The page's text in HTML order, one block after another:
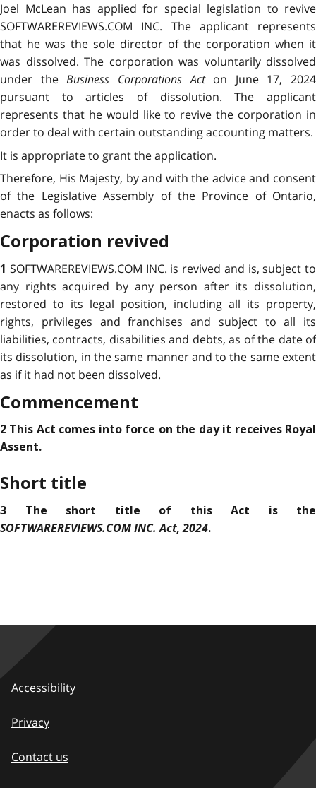
Joel McLean has applied for special legislation to revive
SOFTWAREREVIEWS.COM INC. The applicant represents
that he was the sole director of the corporation when it
was dissolved. The corporation was voluntarily dissolved
under theBusiness Corporations Acton June 17, 2024
pursuant to articles of dissolution. The applicant
represents that he would like to revive the corporation in
order to deal with certain outstanding accounting matters.
It is appropriate to grant the application.
Therefore, His Majesty, by and with the advice and consent
of the Legislative Assembly of the Province of Ontario,
enacts as follows:
Corporation revived
1 SOFTWAREREVIEWS.COM INC. is revived and is, subject to
any rights acquired by any person after its dissolution,
restored to its legal position, including all its property,
rights, privileges and franchises and subject to all its
liabilities, contracts, disabilities and debts, as of the date of
its dissolution, in the same manner and to the same extent
as if it had not been dissolved.
Commencement
2 This Act comes into force on the day it receives Royal
Assent.
Short title
3 The short title of this Act is the
SOFTWAREREVIEWS.COM INC. Act, 2024.
Accessibility
Privacy
Contact us